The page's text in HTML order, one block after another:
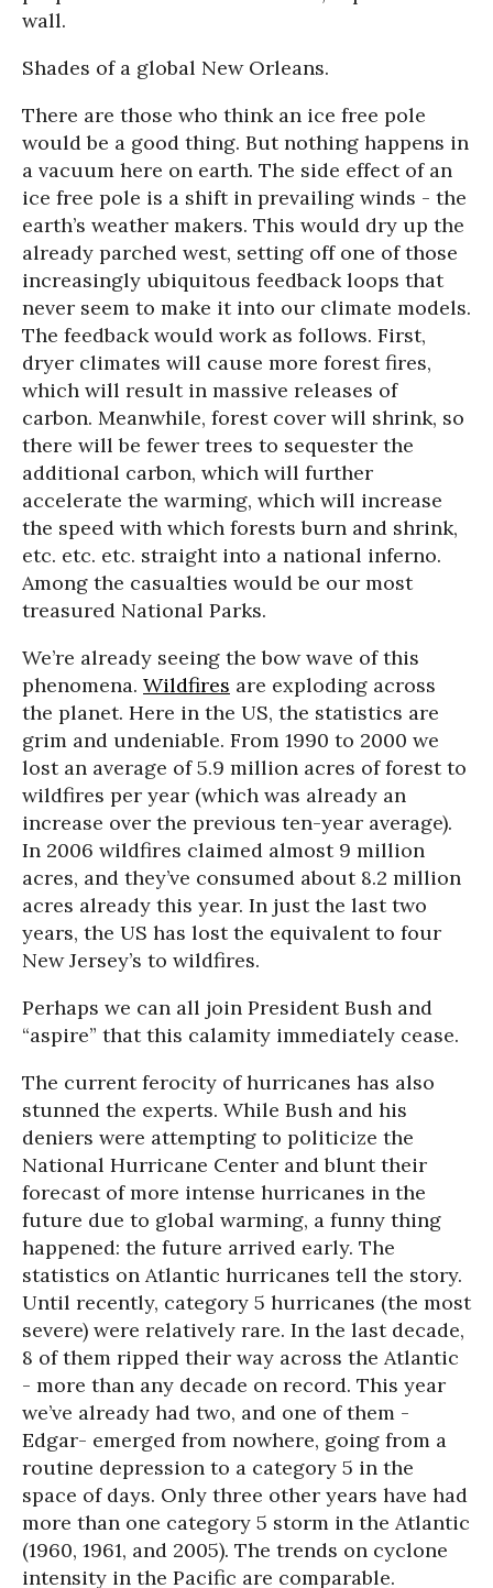
wall.
Shades of a global New Orleans.
There are those who think an ice free pole
would be a good thing. But nothing happens in
a vacuum here on earth. The side effect of an
ice free pole is a shift in prevailing winds - the
earth’s weather makers. This would dry up the
already parched west, setting off one of those
increasingly ubiquitous feedback loops that
never seem to make it into our climate models.
The feedback would work as follows. First,
dryer climates will cause more forest fires,
which will result in massive releases of
carbon. Meanwhile, forest cover will shrink, so
there will be fewer trees to sequester the
additional carbon, which will further
accelerate the warming, which will increase
the speed with which forests burn and shrink,
etc. etc. etc. straight into a national inferno.
Among the casualties would be our most
treasured National Parks.
We’re already seeing the bow wave of this
phenomena. Wildfires are exploding across
the planet. Here in the US, the statistics are
grim and undeniable. From 1990 to 2000 we
lost an average of 5.9 million acres of forest to
wildfires per year (which was already an
increase over the previous ten-year average).
In 2006 wildfires claimed almost 9 million
acres, and they’ve consumed about 8.2 million
acres already this year. In just the last two
years, the US has lost the equivalent to four
New Jersey’s to wildfires.
Perhaps we can all join President Bush and
“aspire” that this calamity immediately cease.
The current ferocity of hurricanes has also
stunned the experts. While Bush and his
deniers were attempting to politicize the
National Hurricane Center and blunt their
forecast of more intense hurricanes in the
future due to global warming, a funny thing
happened: the future arrived early. The
statistics on Atlantic hurricanes tell the story.
Until recently, category 5 hurricanes (the most
severe) were relatively rare. In the last decade,
8 of them ripped their way across the Atlantic
- more than any decade on record. This year
we’ve already had two, and one of them -
Edgar- emerged from nowhere, going from a
routine depression to a category 5 in the
space of days. Only three other years have had
more than one category 5 storm in the Atlantic
(1960, 1961, and 2005). The trends on cyclone
intensity in the Pacific are comparable.